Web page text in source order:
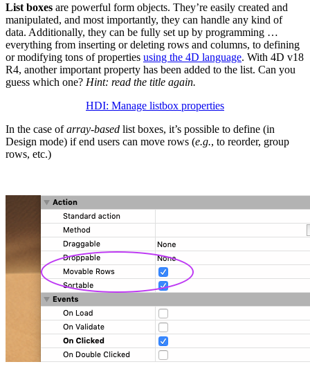
List boxes are powerful form objects. They’re easily created and
manipulated, and most importantly, they can handle any kind of
data. Additionally, they can be fully set up by programming …
everything from inserting or deleting rows and columns, to defining
or modifying tons of properties using the 4D language. With 4D v18
R4, another important property has been added to the list. Can you
guess which one? Hint: read the title again.
HDI: Manage listbox properties
In the case ofarray-based list boxes, it’s possible to define (in
Design mode) if end users can move rows (e.g., to reorder, group
rows, etc.)